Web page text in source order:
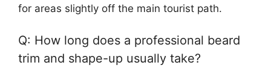
for areas slightly off the main tourist path.
Q: How long does a professional beard
trim and shape-up usually take?